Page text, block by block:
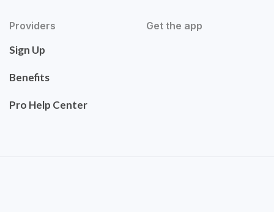
Providers
Sign Up
Benefits
Pro Help Center
Get the app